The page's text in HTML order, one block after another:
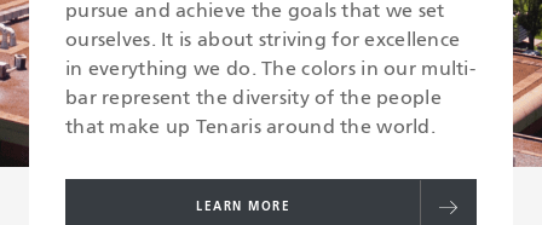
pursue and achieve the goals that we set
ourselves. It is about striving for excellence
in everything we do. The colors in our multi-
bar represent the diversity of the people
that make up Tenaris around the world.
LEARN MORE